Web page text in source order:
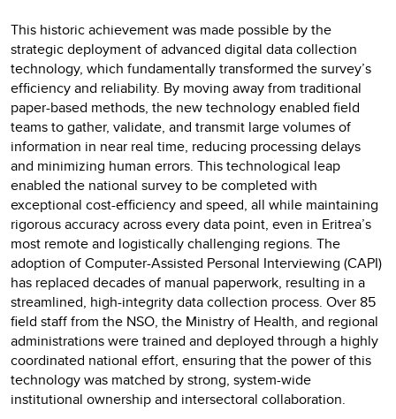
This historic achievement was made possible by the
strategic deployment of advanced digital data collection
technology, which fundamentally transformed the survey’s
efficiency and reliability. By moving away from traditional
paper-based methods, the new technology enabled field
teams to gather, validate, and transmit large volumes of
information in near real time, reducing processing delays
and minimizing human errors. This technological leap
enabled the national survey to be completed with
exceptional cost-efficiency and speed, all while maintaining
rigorous accuracy across every data point, even in Eritrea’s
most remote and logistically challenging regions. The
adoption of Computer-Assisted Personal Interviewing (CAPI)
has replaced decades of manual paperwork, resulting in a
streamlined, high-integrity data collection process. Over 85
field staff from the NSO, the Ministry of Health, and regional
administrations were trained and deployed through a highly
coordinated national effort, ensuring that the power of this
technology was matched by strong, system-wide
institutional ownership and intersectoral collaboration.